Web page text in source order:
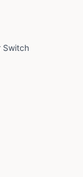
Switch